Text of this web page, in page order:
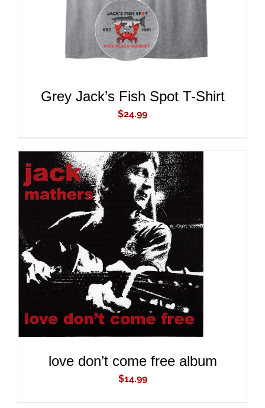
Grey Jack’s Fish Spot T-Shirt
$24.99
ADD TO CART
/
DETAILS
love don’t come free album
$14.99